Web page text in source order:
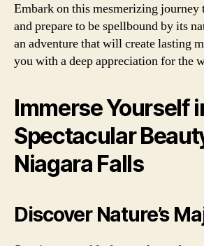
Embark on this mesmerizing journey
and prepare to be spellbound by its
an adventure that will create lasting
you with a deep appreciation for the
Immerse Yourself
Spectacular
Niagara Falls
Discover Nature’s